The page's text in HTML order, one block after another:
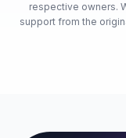
respective owners.
support from the